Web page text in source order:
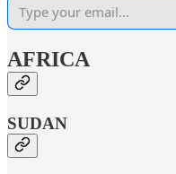
AFRICA
SUDAN